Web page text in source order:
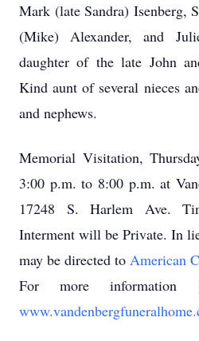
Mark (late Sandra) Isenberg,
(Mike) Alexander, and
daughter of the late John
Kind aunt of several nieces
and nephews.
Memorial Visitation,
3:00 p.m. to 8:00 p.m. at
17248 S. Harlem Ave.
Interment will be Private. In
may be directed to American
For more information